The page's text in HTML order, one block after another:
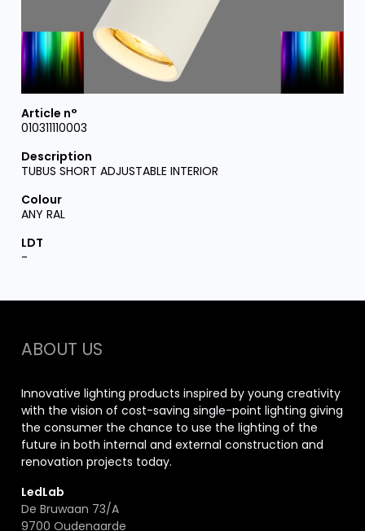
010311110003
TUBUS SHORT ADJUSTABLE INTERIOR
ANY RAL
-
ABOUT US
Innovative lighting products inspired by young creativity
with the vision of cost-saving single-point lighting giving
the consumer the chance to use the lighting of the
future in both internal and external construction and
renovation projects today.
LedLab
De Bruwaan 73/A
9700 Oudenaarde